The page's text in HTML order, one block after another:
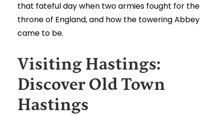
that fateful day when two armies fought for the
throne of England, and how the towering Abbey
came to be.
Visiting Hastings:
Discover Old Town
Hastings